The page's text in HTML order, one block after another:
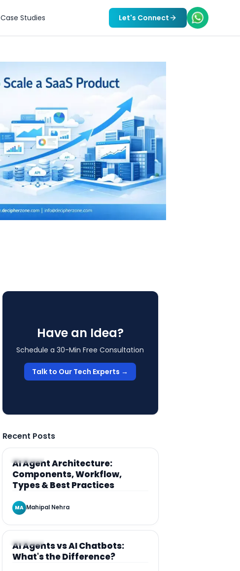
Case Studies Let's Connect
Have an Idea?
Schedule a 30-Min Free Consultation
Talk to Our Tech Experts →
Recent Posts
ARTICLE
AI Agent Architecture:
Components, Workflow,
Types & Best Practices
MA Mahipal Nehra
ARTICLE
AI Agents vs AI Chatbots:
What's the Difference?